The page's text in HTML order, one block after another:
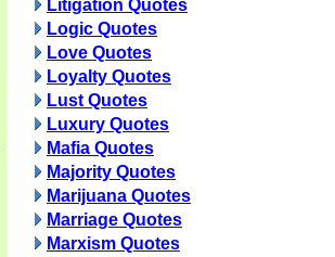
Litigation Quotes
Logic Quotes
Love Quotes
Loyalty Quotes
Lust Quotes
Luxury Quotes
Mafia Quotes
Majority Quotes
Marijuana Quotes
Marriage Quotes
Marxism Quotes